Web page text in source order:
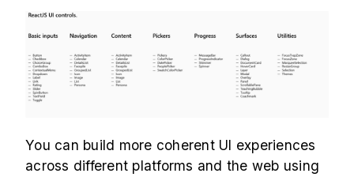
You can build more coherent UI experiences
across different platforms and the web using